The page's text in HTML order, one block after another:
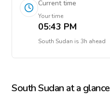
Current time
Your time
05:43 PM
South Sudan is 3h ahead
South Sudan at a glance